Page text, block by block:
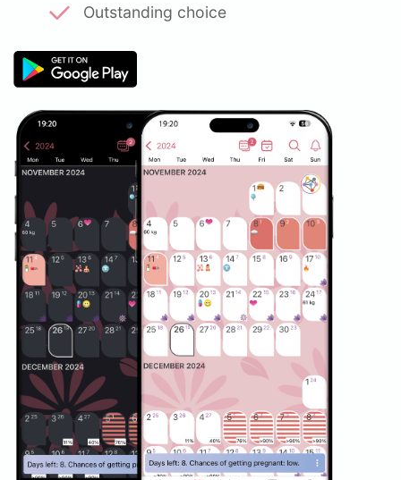
Outstanding choice